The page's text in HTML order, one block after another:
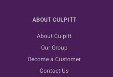
ABOUT CULPITT
About Culpitt
Our Group
Become a Customer
Contact Us